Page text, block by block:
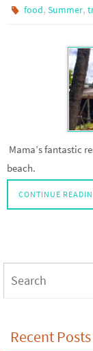
food,Summer,
Mama’s fantastic
beach.
CONTINUE
Recent Posts